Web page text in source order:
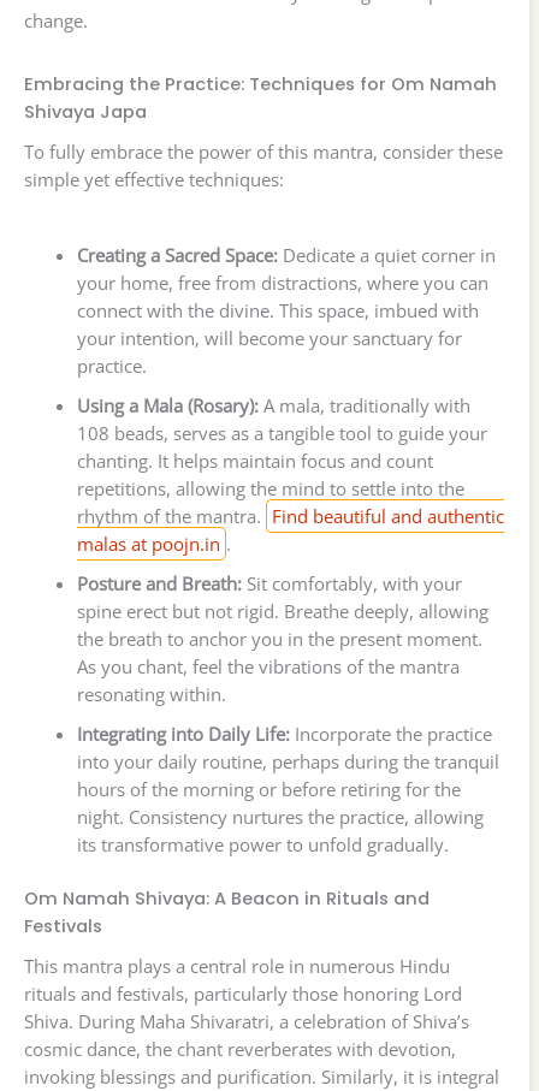
change.
Embracing the Practice: Techniques for Om Namah
Shivaya Japa
To fully embrace the power of this mantra, consider these
simple yet effective techniques:
Creating a Sacred Space:Dedicate a quiet corner in
your home, free from distractions, where you can
connect with the divine. This space, imbued with
your intention, will become your sanctuary for
practice.
Using a Mala (Rosary):A mala, traditionally with
108 beads, serves as a tangible tool to guide your
chanting. It helps maintain focus and count
repetitions, allowing the mind to settle into the
rhythm of the mantra. Find beautiful and authentic
malas at poojn.in .
Posture and Breath:Sit comfortably, with your
spine erect but not rigid. Breathe deeply, allowing
the breath to anchor you in the present moment.
As you chant, feel the vibrations of the mantra
resonating within.
Integrating into Daily Life:Incorporate the practice
into your daily routine, perhaps during the tranquil
hours of the morning or before retiring for the
night. Consistency nurtures the practice, allowing
its transformative power to unfold gradually.
Om Namah Shivaya: A Beacon in Rituals and
Festivals
This mantra plays a central role in numerous Hindu
rituals and festivals, particularly those honoring Lord
Shiva. During Maha Shivaratri, a celebration of Shiva’s
cosmic dance, the chant reverberates with devotion,
invoking blessings and purification. Similarly, it is integral